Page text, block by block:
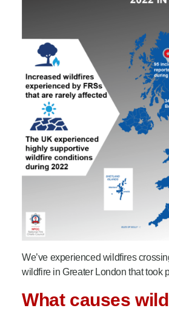
We’ve experienced wildfires
wildfire in Greater London that took
What causes